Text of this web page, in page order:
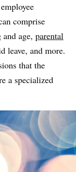
comprise
and age, parental
leave, and more.
that the
a specialized